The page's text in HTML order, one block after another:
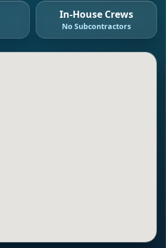
In-House Crews
No Subcontractors